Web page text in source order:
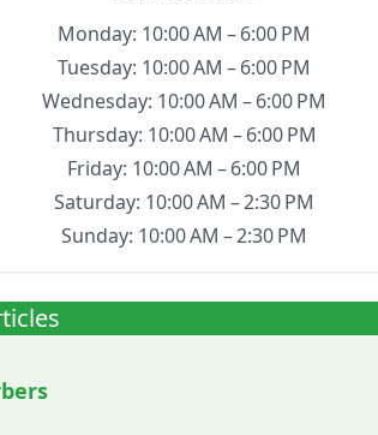
Monday: 10:00 AM – 6:00 PM
Tuesday: 10:00 AM – 6:00 PM
Wednesday: 10:00 AM – 6:00 PM
Thursday: 10:00 AM – 6:00 PM
Friday: 10:00 AM – 6:00 PM
Saturday: 10:00 AM – 2:30 PM
Sunday: 10:00 AM – 2:30 PM